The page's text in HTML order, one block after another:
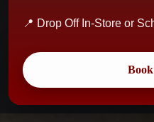
📍 Drop Off In-Store or